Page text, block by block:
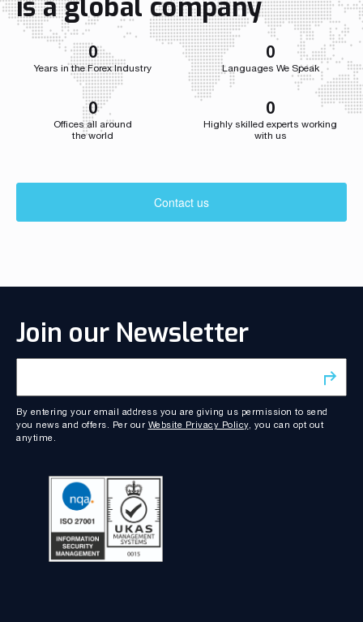
developed
is a global company
0
Years in the Forex Industry
0
Languages We Speak
0
Offices all around
the world
0
Highly skilled experts working
with us
Contact us
Join our Newsletter
By entering your email address you are giving us permission to send
you news and offers. Per our Website Privacy Policy, you can opt out
anytime.